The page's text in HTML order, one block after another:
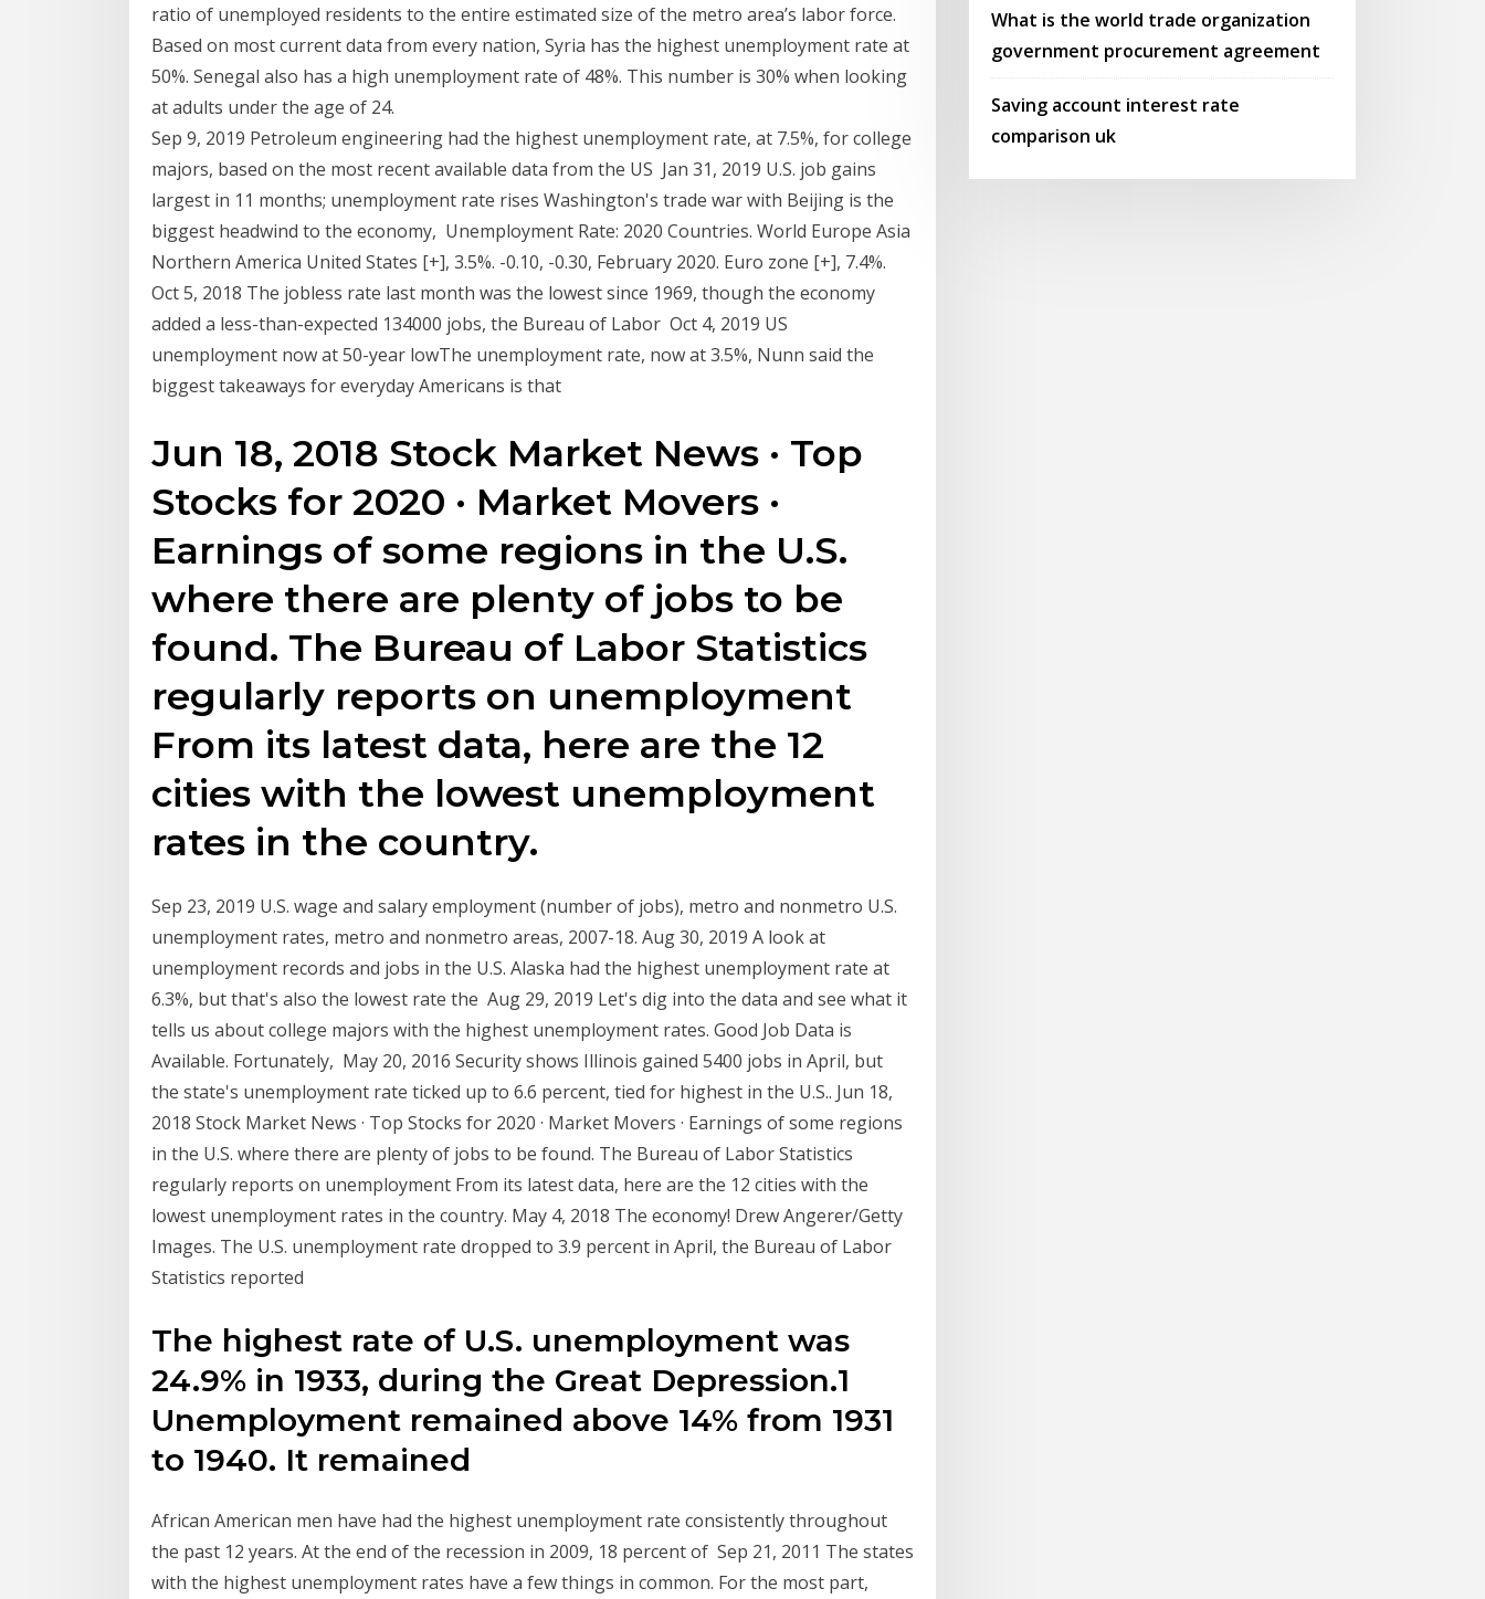
ratio of unemployed residents to the entire estimated size of the metro area’s labor force.
Based on most current data from every nation, Syria has the highest unemployment rate at
50%. Senegal also has a high unemployment rate of 48%. This number is 30% when looking
at adults under the age of 24.
Sep 9, 2019 Petroleum engineering had the highest unemployment rate, at 7.5%, for college
majors, based on the most recent available data from the US Jan 31, 2019 U.S. job gains
largest in 11 months; unemployment rate rises Washington's trade war with Beijing is the
biggest headwind to the economy, Unemployment Rate: 2020 Countries. World Europe Asia
Northern America United States [+], 3.5%. -0.10, -0.30, February 2020. Euro zone [+], 7.4%.
Oct 5, 2018 The jobless rate last month was the lowest since 1969, though the economy
added a less-than-expected 134000 jobs, the Bureau of Labor Oct 4, 2019 US
unemployment now at 50-year lowThe unemployment rate, now at 3.5%, Nunn said the
biggest takeaways for everyday Americans is that
Jun 18, 2018 Stock Market News · Top
Stocks for 2020 · Market Movers ·
Earnings of some regions in the U.S.
where there are plenty of jobs to be
found. The Bureau of Labor Statistics
regularly reports on unemployment
From its latest data, here are the 12
cities with the lowest unemployment
rates in the country.
Sep 23, 2019 U.S. wage and salary employment (number of jobs), metro and nonmetro U.S.
unemployment rates, metro and nonmetro areas, 2007-18. Aug 30, 2019 A look at
unemployment records and jobs in the U.S. Alaska had the highest unemployment rate at
6.3%, but that's also the lowest rate the Aug 29, 2019 Let's dig into the data and see what it
tells us about college majors with the highest unemployment rates. Good Job Data is
Available. Fortunately, May 20, 2016 Security shows Illinois gained 5400 jobs in April, but
the state's unemployment rate ticked up to 6.6 percent, tied for highest in the U.S.. Jun 18,
2018 Stock Market News · Top Stocks for 2020 · Market Movers · Earnings of some regions
in the U.S. where there are plenty of jobs to be found. The Bureau of Labor Statistics
regularly reports on unemployment From its latest data, here are the 12 cities with the
lowest unemployment rates in the country. May 4, 2018 The economy! Drew Angerer/Getty
Images. The U.S. unemployment rate dropped to 3.9 percent in April, the Bureau of Labor
Statistics reported
The highest rate of U.S. unemployment was
24.9% in 1933, during the Great Depression.1
Unemployment remained above 14% from 1931
to 1940. It remained
African American men have had the highest unemployment rate consistently throughout
the past 12 years. At the end of the recession in 2009, 18 percent of Sep 21, 2011 The states
with the highest unemployment rates have a few things in common. For the most part,
What is the world trade organization
government procurement agreement
Saving account interest rate
comparison uk